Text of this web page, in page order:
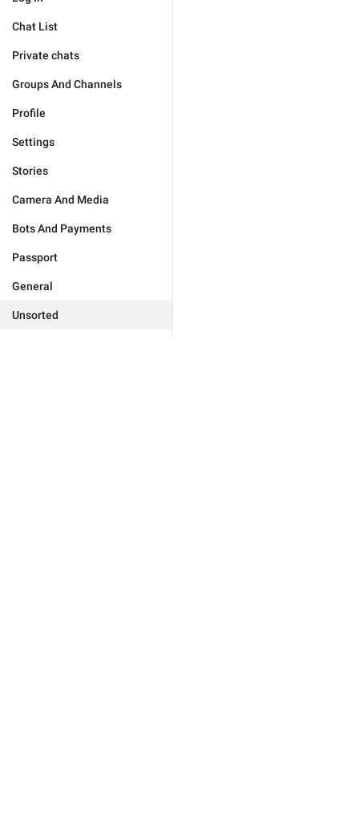
Chat List
Private chats
Groups And Channels
Profile
Settings
Stories
Camera And Media
Bots And Payments
Passport
General
Unsorted